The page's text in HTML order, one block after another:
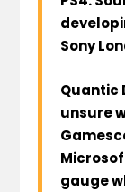
Sony
Quantic
unsure
gauge